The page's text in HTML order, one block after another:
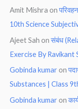
Amit Mishra on
10th Science
Ajeet Sah onसंबंध
Exercise By Ravikant
Gobinda kumar on
Substances | Class
Gobinda kumar on